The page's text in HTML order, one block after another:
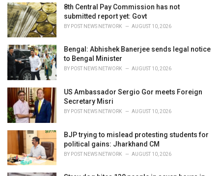
i
e
s
:
8th Central Pay Commission has not
submitted report yet: Govt
BY POST NEWS NETWORK AUGUST 10, 2026
Bengal: Abhishek Banerjee sends legal notice
to Bengal Minister
BY POST NEWS NETWORK AUGUST 10, 2026
US Ambassador Sergio Gor meets Foreign
Secretary Misri
BY POST NEWS NETWORK AUGUST 10, 2026
BJP trying to mislead protesting students for
political gains: Jharkhand CM
BY POST NEWS NETWORK AUGUST 10, 2026